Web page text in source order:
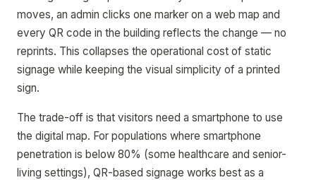
moves, an admin clicks one marker on a web map and
every QR code in the building reflects the change — no
reprints. This collapses the operational cost of static
signage while keeping the visual simplicity of a printed
sign.
The trade-off is that visitors need a smartphone to use
the digital map. For populations where smartphone
penetration is below 80% (some healthcare and senior-
living settings), QR-based signage works best as a